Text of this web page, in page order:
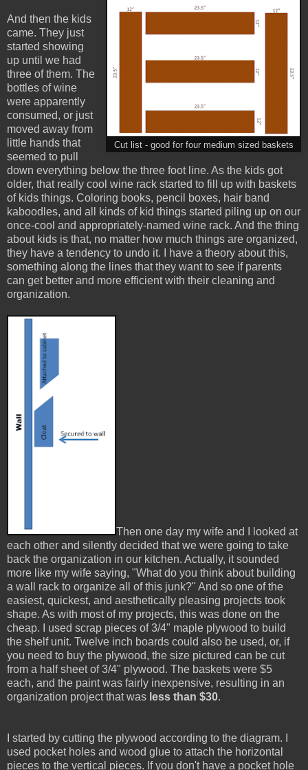
Cut list - good for four medium sized baskets
And then the kids
came. They just
started showing
up until we had
three of them. The
bottles of wine
were apparently
consumed, or just
moved away from
little hands that
seemed to pull
down everything below the three foot line. As the kids got
older, that really cool wine rack started to fill up with baskets
of kids things. Coloring books, pencil boxes, hair band
kaboodles, and all kinds of kid things started piling up on our
once-cool and appropriately-named wine rack. And the thing
about kids is that, no matter how much things are organized,
they have a tendency to undo it. I have a theory about this,
something along the lines that they want to see if parents
can get better and more efficient with their cleaning and
organization.
Then one day my wife and I looked at
each other and silently decided that we were going to take
back the organization in our kitchen. Actually, it sounded
more like my wife saying, "What do you think about building
a wall rack to organize all of this junk?" And so one of the
easiest, quickest, and aesthetically pleasing projects took
shape. As with most of my projects, this was done on the
cheap. I used scrap pieces of 3/4" maple plywood to build
the shelf unit. Twelve inch boards could also be used, or, if
you need to buy the plywood, the size pictured can be cut
from a half sheet of 3/4" plywood. The baskets were $5
each, and the paint was fairly inexpensive, resulting in an
organization project that was less than $30.
I started by cutting the plywood according to the diagram. I
used pocket holes and wood glue to attach the horizontal
pieces to the vertical pieces. If you don't have a pocket hole